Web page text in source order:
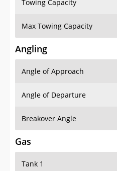
Towing Capacity
Max Towing Capacity
Angling
Angle of Approach
Angle of Departure
Breakover Angle
Gas
Tank 1